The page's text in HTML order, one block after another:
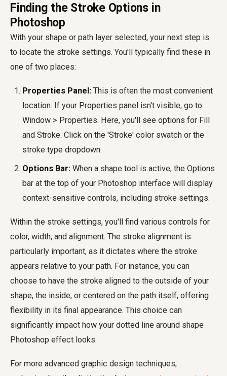
Finding the Stroke Options in
Photoshop
With your shape or path layer selected, your next step is
to locate the stroke settings. You'll typically find these in
one of two places:
Properties Panel: This is often the most convenient
location. If your Properties panel isn't visible, go to
Window > Properties. Here, you'll see options for Fill
and Stroke. Click on the 'Stroke' color swatch or the
stroke type dropdown.
Options Bar: When a shape tool is active, the Options
bar at the top of your Photoshop interface will display
context-sensitive controls, including stroke settings.
Within the stroke settings, you'll find various controls for
color, width, and alignment. The stroke alignment is
particularly important, as it dictates where the stroke
appears relative to your path. For instance, you can
choose to have the stroke aligned to the outside of your
shape, the inside, or centered on the path itself, offering
flexibility in its final appearance. This choice can
significantly impact how your dotted line around shape
Photoshop effect looks.
For more advanced graphic design techniques,